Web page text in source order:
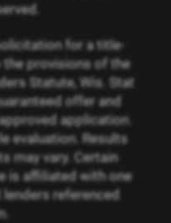
for a title-
provisions of the
Statute, Wis. Stat
offer and
application.
evaluation. Results
may vary. Certain
is affiliated with one
referenced